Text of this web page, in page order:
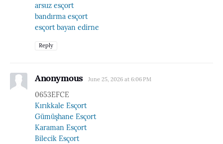
arsuz esçort
bandırma esçort
esçort bayan edirne
Reply
Anonymous June 25, 2026 at 6:06 PM
0653EFCE
Kırıkkale Esçort
Gümüşhane Esçort
Karaman Esçort
Bilecik Esçort